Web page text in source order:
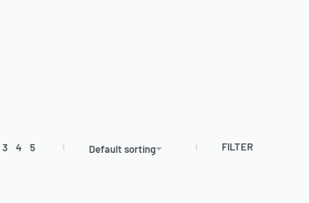
3 4 5 Default sorting FILTER